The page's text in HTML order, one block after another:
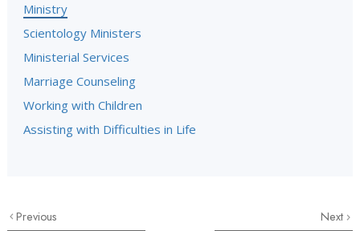
Ministry
Scientology Ministers
Ministerial Services
Marriage Counseling
Working with Children
Assisting with Difficulties in Life
Previous Next